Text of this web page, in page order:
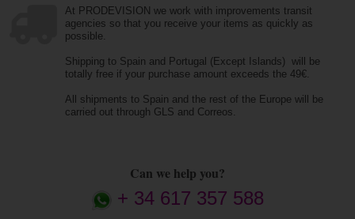
At PRODEVISION we work with improvements transit
agencies so that you receive your items as quickly as
possible.
Shipping to Spain and Portugal (Except Islands) will be
totally free if your purchase amount exceeds the 49€.
All shipments to Spain and the rest of the Europe will be
carried out through GLS and Correos.
Can we help you?
+ 34 617 357 588